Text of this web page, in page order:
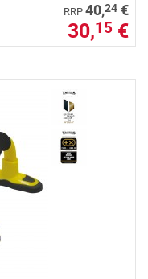
RRP 40,24 €
30,15 €